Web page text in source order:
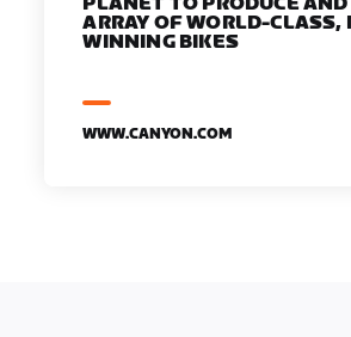
ARRAY OF WORLD-CLASS,
WINNING BIKES
WWW.CANYON.COM